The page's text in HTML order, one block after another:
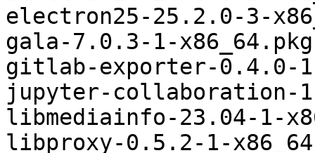
electron25-25.2.0-3-
gala-7.0.3-1-
gitlab-exporter-0.4.0-
jupyter-collaboration-
libmediainfo-23.04-1-
libproxy-0.5.2-1-